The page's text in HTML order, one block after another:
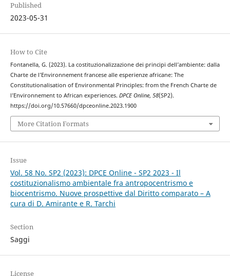
Published
2023-05-31
How to Cite
Fontanella, G. (2023). La costituzionalizzazione dei principi dell’ambiente: dalla
Charte de l’Environnement francese alle esperienze africane: The
Constitutionalisation of Environmental Principles: from the French Charte de
l’Environnement to African experiences. DPCE Online, 58(SP2).
https://doi.org/10.57660/dpceonline.2023.1900
More Citation Formats
Issue
Vol. 58 No. SP2 (2023): DPCE Online - SP2 2023 - Il
costituzionalismo ambientale fra antropocentrismo e
biocentrismo. Nuove prospettive dal Diritto comparato – A
cura di D. Amirante e R. Tarchi
Section
Saggi
License